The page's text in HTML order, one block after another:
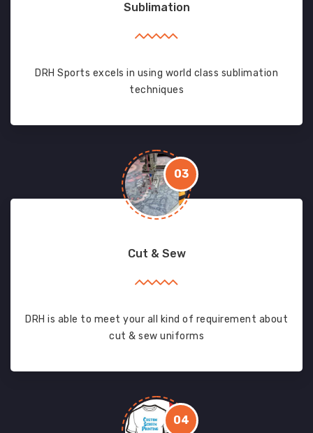
Sublimation
DRH Sports excels in using world class sublimation
techniques
03
Cut & Sew
DRH is able to meet your all kind of requirement about
cut & sew uniforms
04